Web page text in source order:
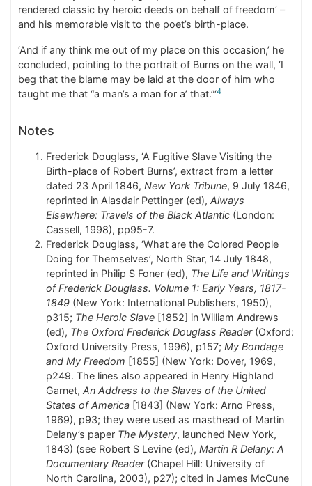
rendered classic by heroic deeds on behalf of freedom’ –
and his memorable visit to the poet’s birth-place.
‘And if any think me out of my place on this occasion,’ he
concluded, pointing to the portrait of Burns on the wall, ‘I
beg that the blame may be laid at the door of him who
taught me that “a man’s a man for a’ that.”‘4
Notes
Frederick Douglass, ‘A Fugitive Slave Visiting the
Birth-place of Robert Burns’, extract from a letter
dated 23 April 1846, New York Tribune, 9 July 1846,
reprinted in Alasdair Pettinger (ed), Always
Elsewhere: Travels of the Black Atlantic (London:
Cassell, 1998), pp95-7.
Frederick Douglass, ‘What are the Colored People
Doing for Themselves’, North Star, 14 July 1848,
reprinted in Philip S Foner (ed), The Life and Writings
of Frederick Douglass. Volume 1: Early Years, 1817-
1849 (New York: International Publishers, 1950),
p315; The Heroic Slave [1852] in William Andrews
(ed), The Oxford Frederick Douglass Reader(Oxford:
Oxford University Press, 1996), p157; My Bondage
and My Freedom [1855] (New York: Dover, 1969,
p249. The lines also appeared in Henry Highland
Garnet, An Address to the Slaves of the United
States of America [1843] (New York: Arno Press,
1969), p93; they were used as masthead of Martin
Delany’s paper The Mystery, launched New York,
1843) (see Robert S Levine (ed), Martin R Delany: A
Documentary Reader(Chapel Hill: University of
North Carolina, 2003), p27); cited in James McCune